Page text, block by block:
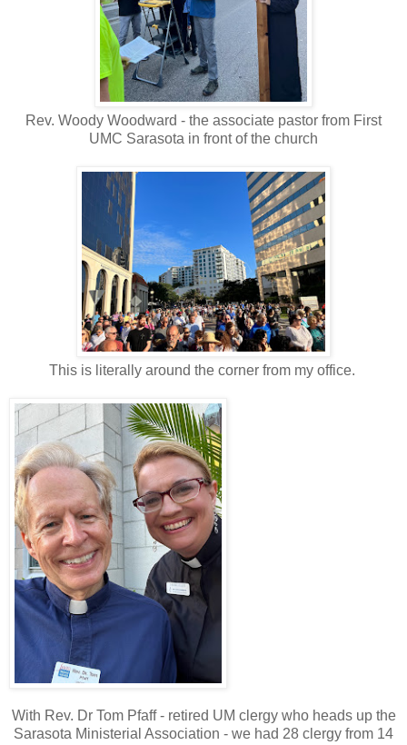
Rev. Woody Woodward - the associate pastor from First
UMC Sarasota in front of the church
This is literally around the corner from my office.
With Rev. Dr Tom Pfaff - retired UM clergy who heads up the
Sarasota Ministerial Association - we had 28 clergy from 14